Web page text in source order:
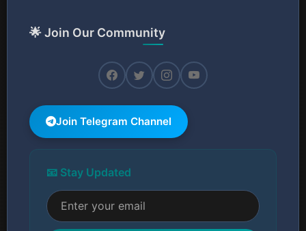
🌟 Join Our Community
Join Telegram Channel
📧 Stay Updated